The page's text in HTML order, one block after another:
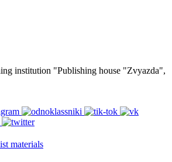
institution "Publishing house "Zvyazda",
materials